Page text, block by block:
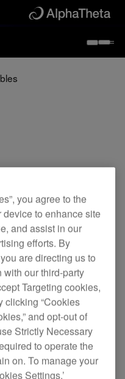
Millennium with a
market. The CMX-
rack mountable
to rock the deepest
you agree to the
to enhance site
and assist in our
efforts. By
are directing us to
our third-party
Targeting cookies,
clicking “Cookies
and opt-out of
Strictly Necessary
to operate the
on. To manage your
Settings.’